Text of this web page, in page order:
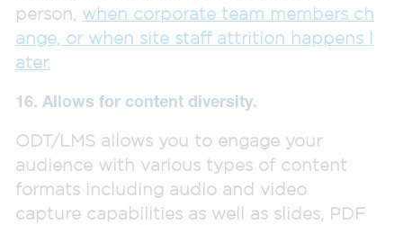
person, when corporate team members ch
ange, or when site staff attrition happens l
ater.
16. Allows for content diversity.
ODT/LMS allows you to engage your
audience with various types of content
formats including audio and video
capture capabilities as well as slides, PDF